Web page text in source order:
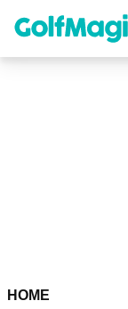
content
HOME